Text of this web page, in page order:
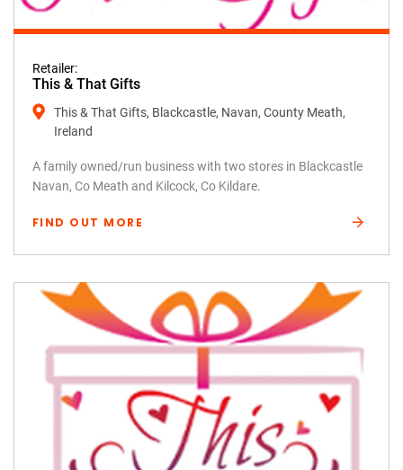
Retailer:
This & That Gifts
This & That Gifts, Blackcastle, Navan, County Meath,
Ireland
A family owned/run business with two stores in Blackcastle
Navan, Co Meath and Kilcock, Co Kildare.
FIND OUT MORE